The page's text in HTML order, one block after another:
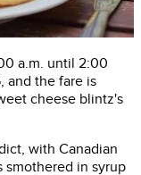
a.m. until 2:00
and the fare is
cheese blintz's
with Canadian
smothered in syrup